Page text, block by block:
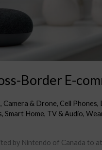
Border E-
, Camera & Drone, Cell Phones,
, Smart Home, TV & Audio,
by Nintendo of Canada to